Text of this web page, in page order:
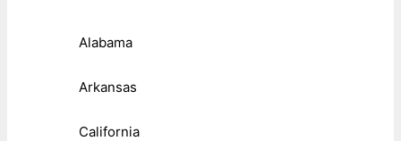
Alabama
Arkansas
California